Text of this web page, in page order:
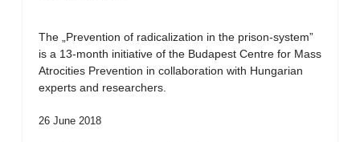
The „Prevention of radicalization in the prison-system”
is a 13-month initiative of the Budapest Centre for Mass
Atrocities Prevention in collaboration with Hungarian
experts and researchers.
26 June 2018